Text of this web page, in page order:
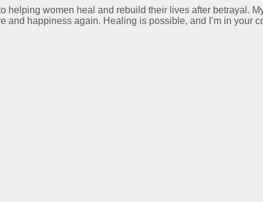
helping women heal and rebuild their lives after betrayal.
happiness again. Healing is possible, and I’m in your